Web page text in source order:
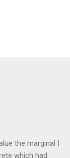
the marginal I
which had